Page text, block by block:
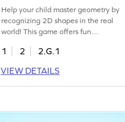
Help your child master geometry by
recognizing 2D shapes in the real
world! This game offers fun
names and attributes. Kids will solve
more comfortable with shapes
through practice. It's a playful way to
1 2
2.G.1
VIEW DETAILS